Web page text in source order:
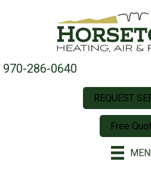
970-286-0640
REQUEST
Free